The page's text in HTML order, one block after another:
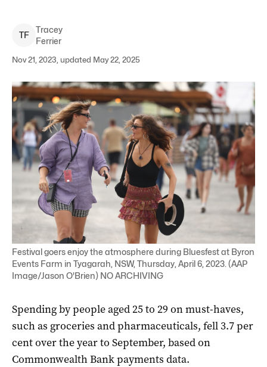
TF
Tracey
Ferrier
Nov 21, 2023, updated May 22, 2025
Festival goers enjoy the atmosphere during Bluesfest at Byron
Events Farm in Tyagarah, NSW, Thursday, April 6, 2023. (AAP
Image/Jason O'Brien) NO ARCHIVING
Spending by people aged 25 to 29 on must-haves,
such as groceries and pharmaceuticals, fell 3.7 per
cent over the year to September, based on
Commonwealth Bank payments data.